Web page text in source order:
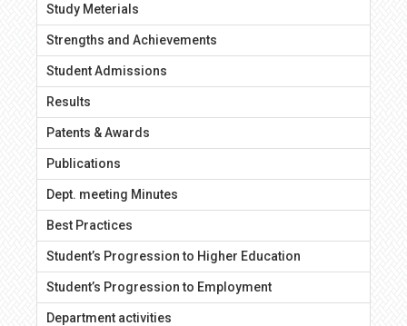
Study Meterials
Strengths and Achievements
Student Admissions
Results
Patents & Awards
Publications
Dept. meeting Minutes
Best Practices
Student’s Progression to Higher Education
Student’s Progression to Employment
Department activities